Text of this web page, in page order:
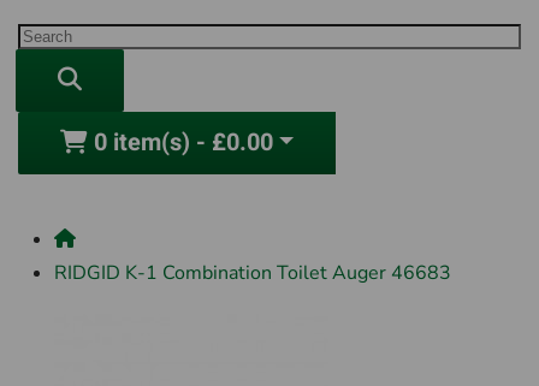
0 item(s) - £0.00
RIDGID K-1 Combination Toilet Auger 46683